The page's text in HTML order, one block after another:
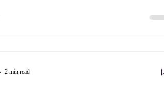
by trained Thai massage therapists , to give you the
you’d find in Thailand — no
2 min read